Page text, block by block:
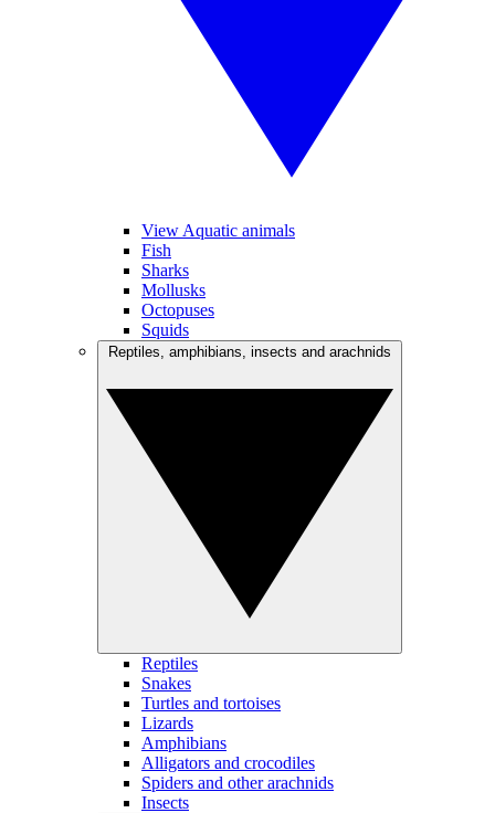
View Aquatic animals
Fish
Sharks
Mollusks
Octopuses
Squids
Reptiles
Snakes
Turtles and tortoises
Lizards
Amphibians
Alligators and crocodiles
Spiders and other arachnids
Insects